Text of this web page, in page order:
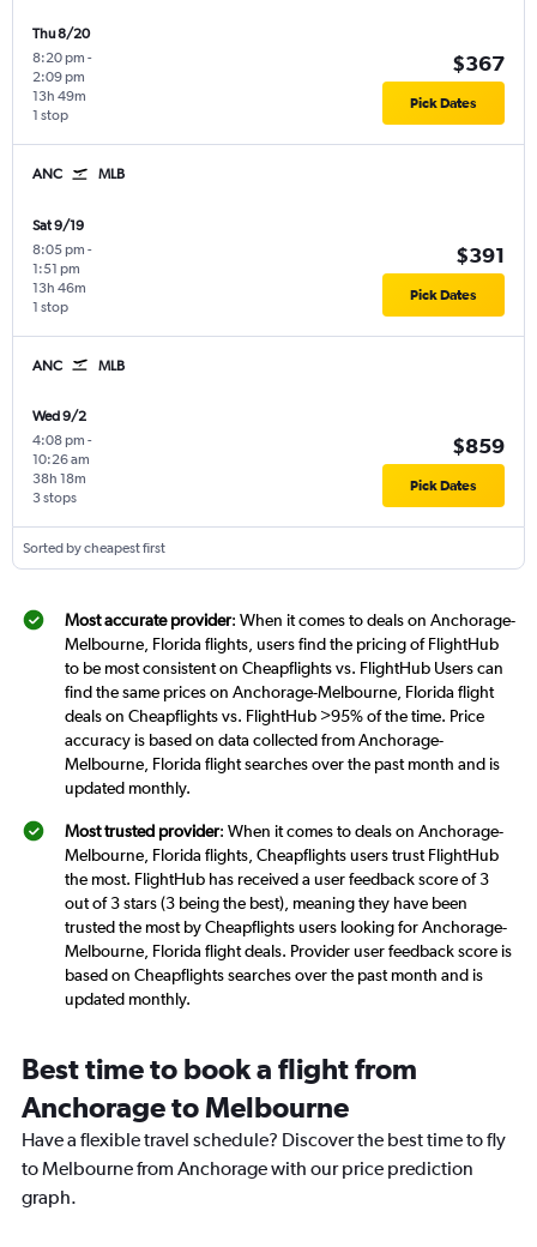
Thu 8/20
8:20 pm -
2:09 pm
1 stop
13h 49m
$367
Pick Dates
ANC MLB
Sat 9/19
8:05 pm -
1:51 pm
1 stop
13h 46m
$391
Pick Dates
ANC MLB
Wed 9/2
4:08 pm -
10:26 am
3 stops
38h 18m
$859
Pick Dates
Sorted by cheapest first
Most accurate provider: When it comes to deals on Anchorage-
Melbourne, Florida flights, users find the pricing of FlightHub
to be most consistent on Cheapflights vs. FlightHub Users can
find the same prices on Anchorage-Melbourne, Florida flight
deals on Cheapflights vs. FlightHub >95% of the time. Price
accuracy is based on data collected from Anchorage-
Melbourne, Florida flight searches over the past month and is
updated monthly.
Most trusted provider: When it comes to deals on Anchorage-
Melbourne, Florida flights, Cheapflights users trust FlightHub
the most. FlightHub has received a user feedback score of 3
out of 3 stars (3 being the best), meaning they have been
trusted the most by Cheapflights users looking for Anchorage-
Melbourne, Florida flight deals. Provider user feedback score is
based on Cheapflights searches over the past month and is
updated monthly.
Best time to book a flight from
Anchorage to Melbourne
Have a flexible travel schedule? Discover the best time to fly
to Melbourne from Anchorage with our price prediction
graph.